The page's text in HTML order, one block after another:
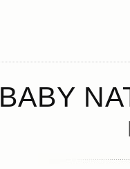
BABY